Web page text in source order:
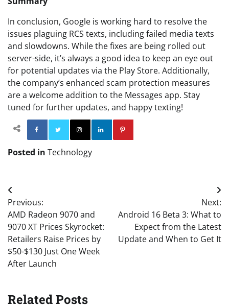
In conclusion, Google is working hard to resolve the
issues plaguing RCS texts, including failed media texts
and slowdowns. While the fixes are being rolled out
server-side, it’s always a good idea to keep an eye out
for potential updates via the Play Store. Additionally,
the company’s enhanced scam protection measures
are a welcome addition to the Messages app. Stay
tuned for further updates, and happy texting!
Facebook TwitterInstagram
Posted in Technology
Post
navigation
Previous:
AMD Radeon 9070 and
9070 XT Prices Skyrocket:
Retailers Raise Prices by
$50-$130 Just One Week
After Launch
Next:
Android 16 Beta 3: What to
Expect from the Latest
Update and When to Get It
Related Posts